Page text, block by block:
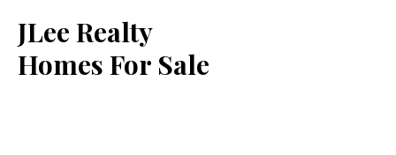
JLee Realty
Homes For Sale